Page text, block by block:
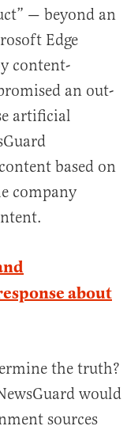
— beyond an
Edge
content-
an out-
artificial
based on
company
about
the truth?
would
sources